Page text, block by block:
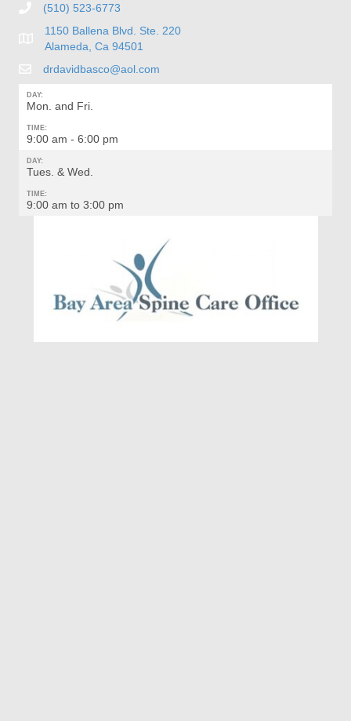
(510) 523-6773
1150 Ballena Blvd. Ste. 220
Alameda, Ca 94501
drdavidbasco@aol.com
DAY:
Mon. and Fri.
TIME:
9:00 am - 6:00 pm
DAY:
Tues. & Wed.
TIME:
9:00 am to 3:00 pm